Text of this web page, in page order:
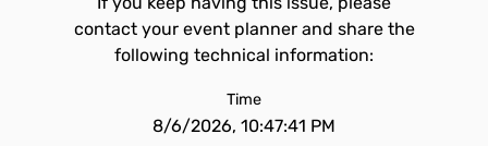
contact your event planner and share the
following technical information:
Time
8/6/2026, 10:47:41 PM